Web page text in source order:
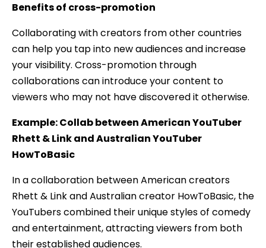
Benefits of cross-promotion
Collaborating with creators from other countries
can help you tap into new audiences and increase
your visibility. Cross-promotion through
collaborations can introduce your content to
viewers who may not have discovered it otherwise.
Example: Collab between American YouTuber
Rhett & Link and Australian YouTuber
HowToBasic
In a collaboration between American creators
Rhett & Link and Australian creator HowToBasic, the
YouTubers combined their unique styles of comedy
and entertainment, attracting viewers from both
their established audiences.